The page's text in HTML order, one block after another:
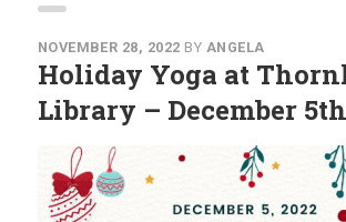
About
Recipes
Contact
NOVEMBER 28, 2022 BY ANGELA
Holiday Yoga at
Library – December